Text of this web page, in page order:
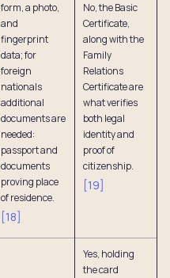
form, a photo,
and
fingerprint
data; for
foreign
nationals
additional
documents are
needed:
passport and
documents
proving place
of residence.
[18]
No, the Basic
Certificate,
along with the
Family
Relations
Certificate are
what verifies
both legal
identity and
proof of
citizenship.
[19]
Yes, holding
the card